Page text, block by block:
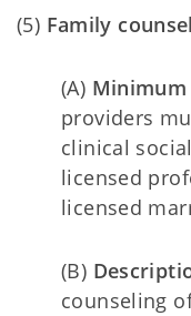
(5) Family
(A)
providers
clinical
licensed
licensed
(B)
counseling